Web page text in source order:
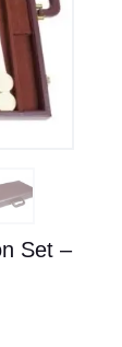
Set –